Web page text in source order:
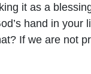
it as a
hand in your
If we are not